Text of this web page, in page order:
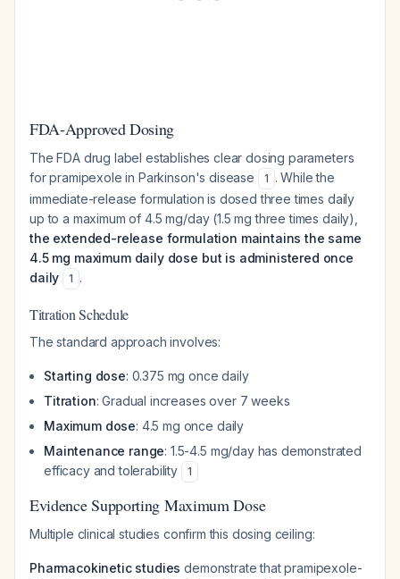
FDA-Approved Dosing
The FDA drug label establishes clear dosing parameters
for pramipexole in Parkinson's disease
1 . While the
immediate-release formulation is dosed three times daily
up to a maximum of 4.5 mg/day (1.5 mg three times daily),
the extended-release formulation maintains the same
4.5 mg maximum daily dose but is administered once
daily
1 .
Titration Schedule
The standard approach involves:
Starting dose: 0.375 mg once daily
Titration: Gradual increases over 7 weeks
Maximum dose: 4.5 mg once daily
Maintenance range: 1.5-4.5 mg/day has demonstrated
efficacy and tolerability
1
Evidence Supporting Maximum Dose
Multiple clinical studies confirm this dosing ceiling:
Pharmacokinetic studies demonstrate that pramipexole-